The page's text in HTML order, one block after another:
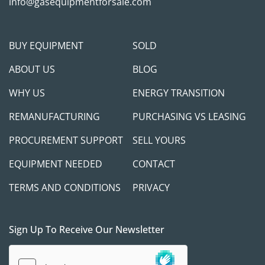
Able to flow tank vapor to engine at idle.
Vaporizer in tank shroud
BUY EQUIPMENT
SOLD
ABOUT US
BLOG
WHY US
ENERGY TRANSITION
REMANUFACTURING
PURCHASING VS LEASING
PROCUREMENT SUPPORT
SELL YOURS
EQUIPMENT NEEDED
CONTACT
TERMS AND CONDITIONS
PRIVACY
Sign Up To Receive Our Newsletter